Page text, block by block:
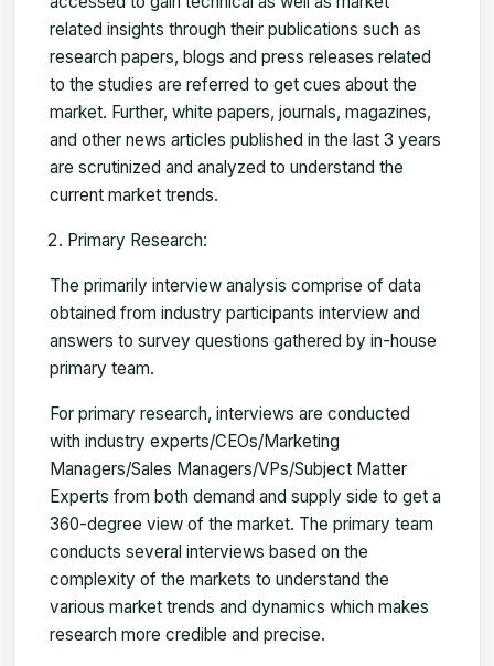
related insights through their publications such as
research papers, blogs and press releases related
to the studies are referred to get cues about the
market. Further, white papers, journals, magazines,
and other news articles published in the last 3 years
are scrutinized and analyzed to understand the
current market trends.
Primary Research:
The primarily interview analysis comprise of data
obtained from industry participants interview and
answers to survey questions gathered by in-house
primary team.
For primary research, interviews are conducted
with industry experts/CEOs/Marketing
Managers/Sales Managers/VPs/Subject Matter
Experts from both demand and supply side to get a
360-degree view of the market. The primary team
conducts several interviews based on the
complexity of the markets to understand the
various market trends and dynamics which makes
research more credible and precise.